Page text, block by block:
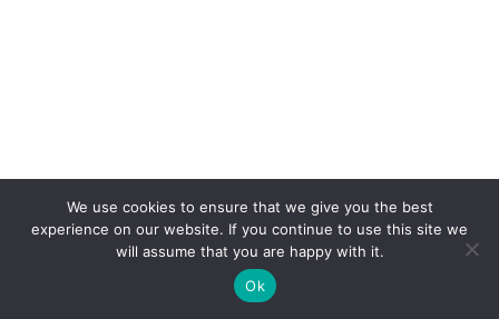
We use cookies to ensure that we give you the best
experience on our website. If you continue to use this site we
will assume that you are happy with it.
Ok